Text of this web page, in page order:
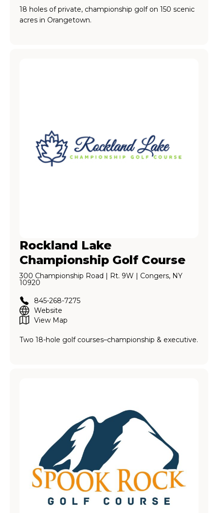
18 holes of private, championship golf on 150 scenic
acres in Orangetown.
Rockland Lake
Championship Golf Course
300 Championship Road | Rt. 9W | Congers, NY
10920
845-268-7275
Website
View Map
Two 18-hole golf courses–championship & executive.